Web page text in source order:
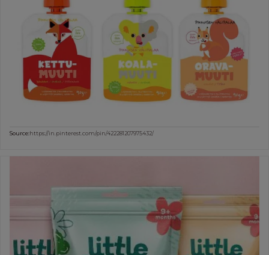
Source:https://in.pinterest.com/pin/422281207975432/